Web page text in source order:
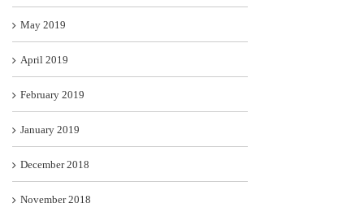
May 2019
April 2019
February 2019
January 2019
December 2018
November 2018